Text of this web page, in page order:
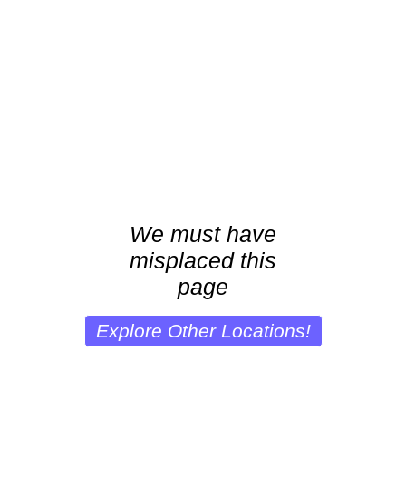
We must have
misplaced this
page
Explore Other Locations!